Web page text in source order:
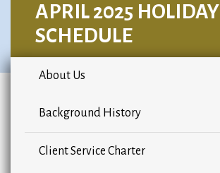
APRIL 2025 HOLIDAY
SCHEDULE
About Us
Background History
Client Service Charter